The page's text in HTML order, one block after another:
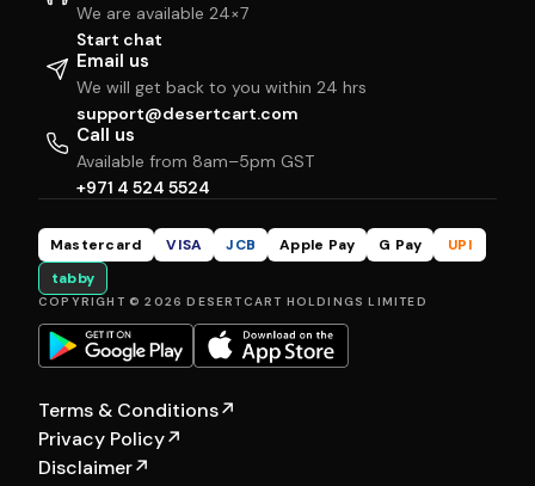
We are available 24×7
Start chat
Email us
We will get back to you within 24 hrs
support@desertcart.com
Call us
Available from 8am–5pm GST
+971 4 524 5524
Mastercard VISA JCB Apple Pay G Pay
UPI
tabby
COPYRIGHT © 2026 DESERTCART HOLDINGS LIMITED
Terms & Conditions↗
Privacy Policy↗
Disclaimer↗